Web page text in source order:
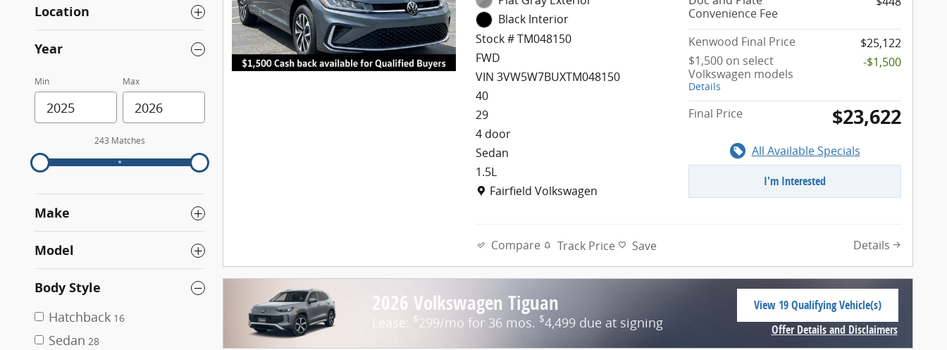
Location
Year
Min Max
243 Matches
Make
Model
Body Style
Hatchback 16
Sedan 28
Black Interior
Stock # TM048150
FWD
VIN 3VW5W7BUXTM048150
40
29
4 door
Sedan
1.5L
Location: Fairfield Volkswagen
Fairfield Volkswagen
Convenience Fee
Kenwood Final Price
$25,122
$1,500 on select
Volkswagen models
Details
-$1,500
Final Price $23,622
All Available Specials
I'm Interested
Compare Track Price Save Details
2026 Volkswagen Tiguan
Lease: $299/mo for 36 mos. $4,499 due at signing
View 19 Qualifying Vehicle(s)
open in same tab
Offer Details and Disclaimers